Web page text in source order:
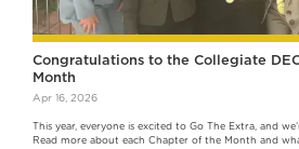
Congratulations to the Collegiate
Month
Apr 16, 2026
This year, everyone is excited to Go The Extra, and
Read more about each Chapter of the Month and